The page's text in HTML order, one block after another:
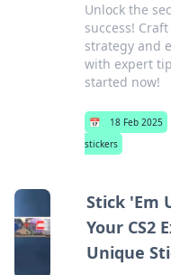
Unlock the
success!
strategy and
with expert
started now!
📅 18 Feb 2025
stickers
Stick 'Em
Your CS2
Unique